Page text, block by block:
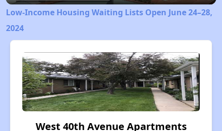
Low-Income Housing Waiting Lists Open June 24–28,
2024
West 40th Avenue Apartments